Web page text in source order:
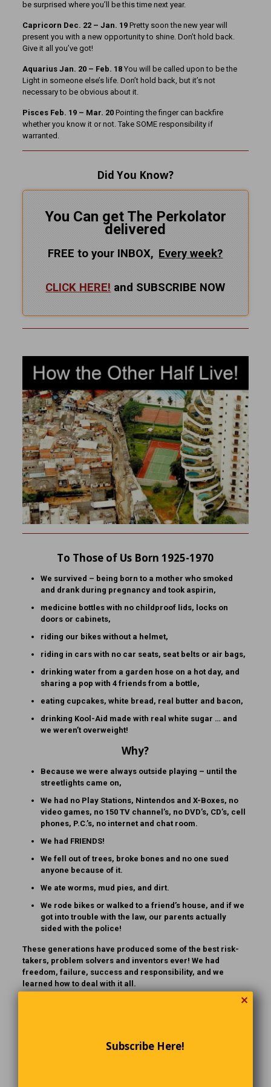
be surprised where you’ll be this time next year.
Capricorn Dec. 22 – Jan. 19Pretty soon the new year will
present you with a new opportunity to shine. Don’t hold back.
Give it all you’ve got!
Aquarius Jan. 20 – Feb. 18You will be called upon to be the
Light in someone else’s life. Don’t hold back, but it’s not
necessary to be obvious about it.
Pisces Feb. 19 – Mar. 20Pointing the finger can backfire
whether you know it or not. Take SOME responsibility if
warranted.
Did You Know?
You Can get The Perkolator
delivered
FREE to your INBOX, Everyweek?
CLICK HERE! and SUBSCRIBE NOW
To Those of Us Born 1925-1970
We survived – being born to a mother who smoked
and drank during pregnancy and took aspirin,
medicine bottles with no childproof lids, locks on
doors or cabinets,
riding our bikes without a helmet,
riding in cars with no car seats, seat belts or air bags,
drinking water from a garden hose on a hot day, and
sharing a pop with 4 friends from a bottle,
eating cupcakes, white bread, real butter and bacon,
drinking Kool-Aid made with real white sugar … and
we weren’t overweight!
Why?
Because we were always outside playing – until the
streetlights came on,
We had no Play Stations, Nintendos and X-Boxes, no
video games, no 150 TV channel’s, no DVD’s, CD’s, cell
phones, P.C.’s, no internet and chat room.
We had FRIENDS!
We fell out of trees, broke bones and no one sued
anyone because of it.
We ate worms, mud pies, and dirt.
We rode bikes or walked to a friend’s house, and if we
got into trouble with the law, our parents actually
sided with the police!
These generations have produced some of the best risk-
takers, problem solvers and inventors ever! We had
freedom, failure, success and responsibility, and we
learned how to deal with it all.
were. Kind of makes you want to run through the house with
✕
Subscribe Here!